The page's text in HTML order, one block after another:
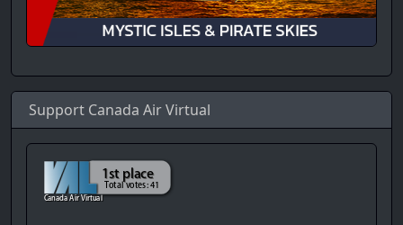
Support Canada Air Virtual